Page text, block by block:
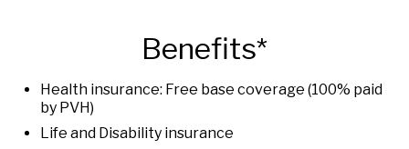
Benefits*
Health insurance: Free base coverage (100% paid
by PVH)
Life and Disability insurance